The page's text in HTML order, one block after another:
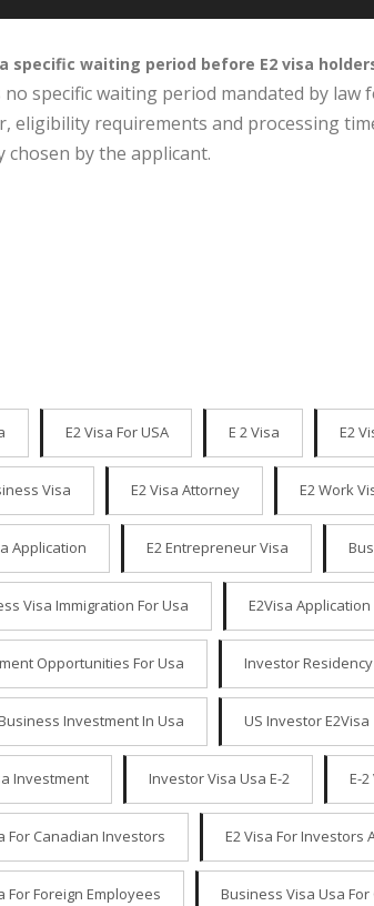
specific waiting period before E2 visa
no specific waiting period mandated by law
eligibility requirements and processing
chosen by the applicant.
E2 Visa For USA E 2 Visa E2
Visa E2 Visa Attorney E2 Work
Application E2 Entrepreneur Visa
Visa Immigration For Usa E2Visa Application
Opportunities For Usa Investor Residency
Investment In Usa US Investor E2Visa
Investment Investor Visa Usa E-2 E-
For Canadian Investors E2 Visa For Investors
For Foreign Employees Business Visa Usa